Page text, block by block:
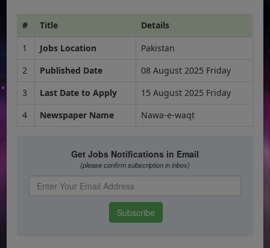
# Title
Details
1
Jobs Location
Pakistan
2
Published Date
08 August 2025 Friday
3
Last Date to Apply
15 August 2025 Friday
4
Newspaper Name Nawa-e-waqt